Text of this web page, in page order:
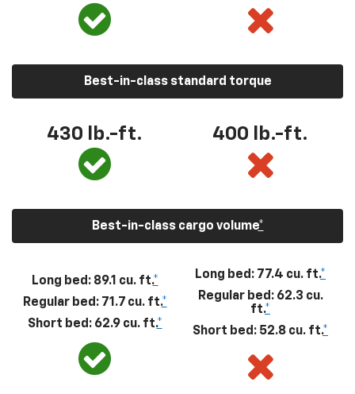
Best-in-class standard torque
430 lb.-ft. 400 lb.-ft.
Best-in-class cargo volume*
Long bed: 89.1 cu. ft.*
Regular bed: 71.7 cu. ft.*
Short bed: 62.9 cu. ft.*
Long bed: 77.4 cu. ft.*
Regular bed: 62.3 cu.
ft.*
Short bed: 52.8 cu. ft.*